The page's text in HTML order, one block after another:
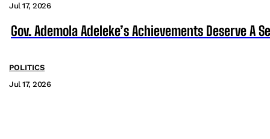
Jul 17, 2026
Gov. Ademola Adeleke’s Achievements Deserve A
POLITICS
Jul 17, 2026